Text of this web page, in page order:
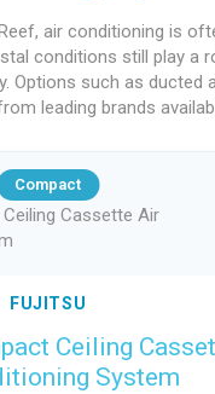
Reef, air conditioning is
conditions still play a
Options such as
leading brands
Compact
FUJITSU
Ceiling
System